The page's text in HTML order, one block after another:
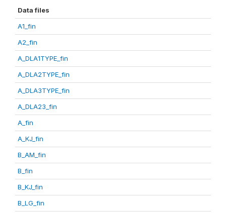
Data files
A1_fin
A2_fin
A_DLA1TYPE_fin
A_DLA2TYPE_fin
A_DLA3TYPE_fin
A_DLA23_fin
A_fin
A_KJ_fin
B_AM_fin
B_fin
B_KJ_fin
B_LG_fin